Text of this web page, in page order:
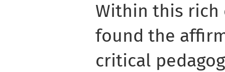
Within this rich
found the
critical